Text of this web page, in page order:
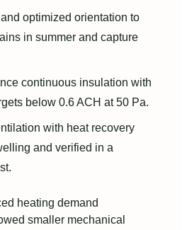
optimized orientation to
in summer and capture
continuous insulation with
below 0.6 ACH at 50 Pa.
with heat recovery
and verified in a
heating demand
smaller mechanical